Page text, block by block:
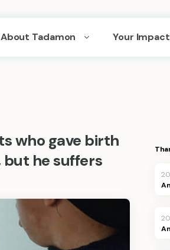
About Tadamon Your Impact
who gave birth
but he suffers